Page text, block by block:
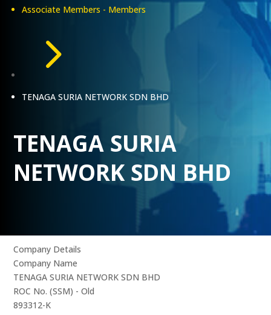
Associate Members - Members
5
TENAGA SURIA NETWORK SDN BHD
TENAGA SURIA
NETWORK SDN BHD
Company Details
Company Name
TENAGA SURIA NETWORK SDN BHD
ROC No. (SSM) - Old
893312-K